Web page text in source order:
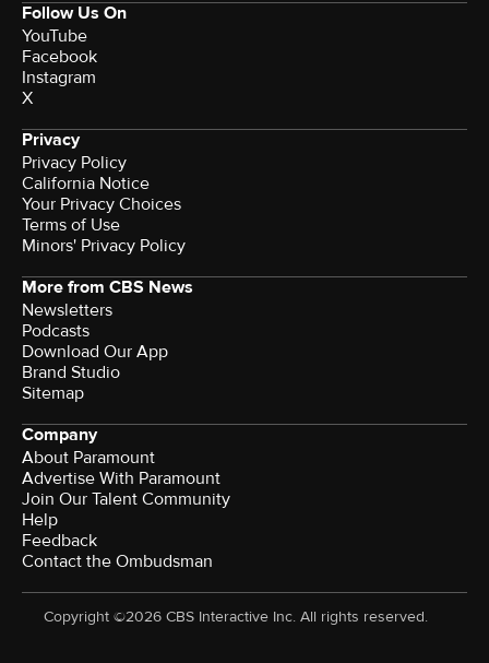
Follow Us On
YouTube
Facebook
Instagram
X
Privacy
Privacy Policy
California Notice
Your Privacy Choices
Terms of Use
Minors' Privacy Policy
More from CBS News
Newsletters
Podcasts
Download Our App
Brand Studio
Sitemap
Company
About Paramount
Advertise With Paramount
Join Our Talent Community
Help
Feedback
Contact the Ombudsman
Copyright ©2026 CBS Interactive Inc. All rights reserved.